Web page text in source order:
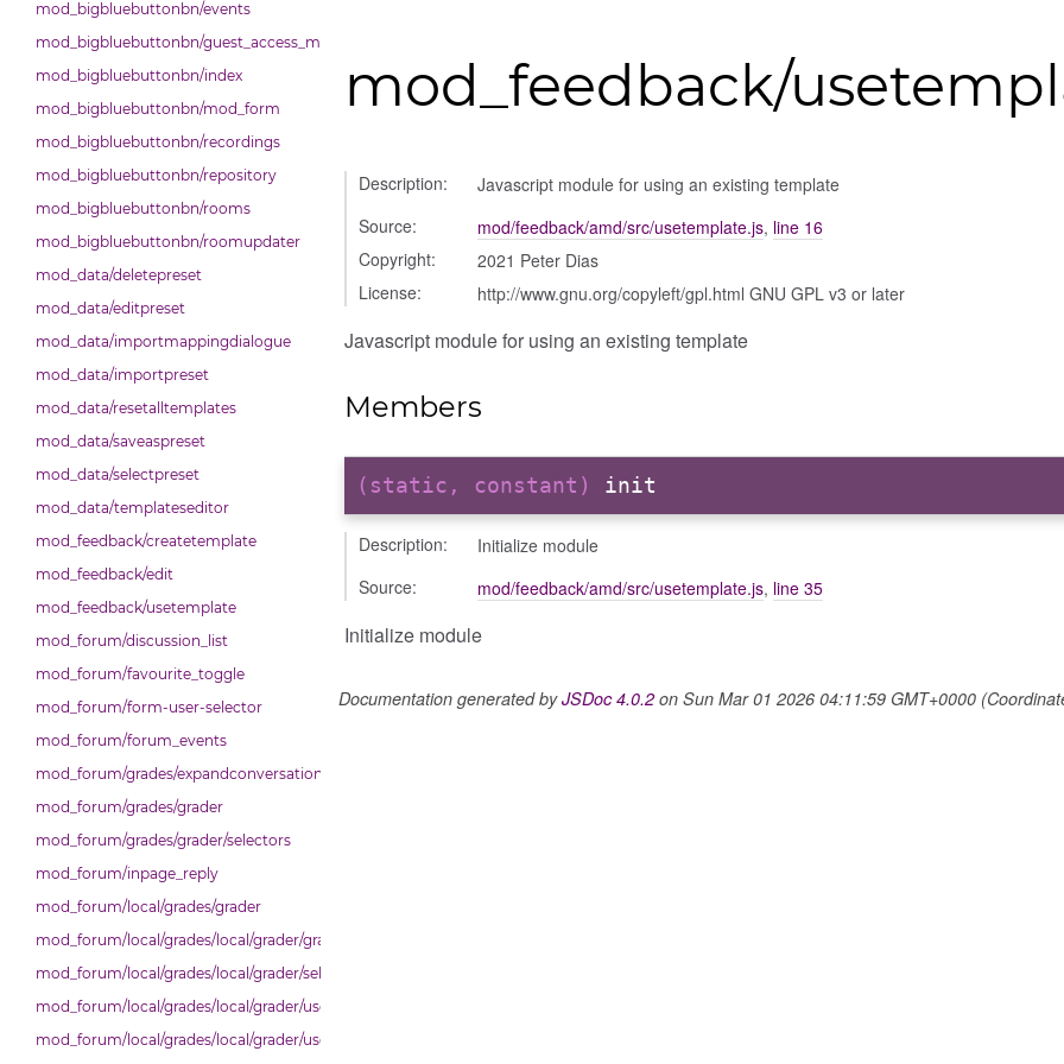
mod_bigbluebuttonbn/events
mod_bigbluebuttonbn/guest_access_modal
mod_bigbluebuttonbn/index
mod_bigbluebuttonbn/mod_form
mod_bigbluebuttonbn/recordings
mod_bigbluebuttonbn/repository
mod_bigbluebuttonbn/rooms
mod_bigbluebuttonbn/roomupdater
mod_data/deletepreset
mod_data/editpreset
mod_data/importmappingdialogue
mod_data/importpreset
mod_data/resetalltemplates
mod_data/saveaspreset
mod_data/selectpreset
mod_data/templateseditor
mod_feedback/createtemplate
mod_feedback/edit
mod_feedback/usetemplate
mod_forum/discussion_list
mod_forum/favourite_toggle
mod_forum/form-user-selector
mod_forum/forum_events
mod_forum/grades/expandconversation
mod_forum/grades/grader
mod_forum/grades/grader/selectors
mod_forum/inpage_reply
mod_forum/local/grades/grader
mod_forum/local/grades/local/grader/gradingpanel
mod_forum/local/grades/local/grader/selectors
mod_forum/local/grades/local/grader/user_picker
mod_forum/local/grades/local/grader/user_picker/selectors
mod_feedback/
Description:
Javascript module for using an existing template
Source:
mod/feedback/amd/src/usetemplate.js, line 16
Copyright:
2021 Peter Dias
License:
http://www.gnu.org/copyleft/gpl.html GNU GPL v3 or later
Javascript module for using an existing template
Members
(static, constant) init
Description:
Initialize module
Source:
mod/feedback/amd/src/usetemplate.js, line 35
Initialize module
Documentation generated byJSDoc 4.0.2on Sun Mar 01 2026 04:11:59 GMT+0000